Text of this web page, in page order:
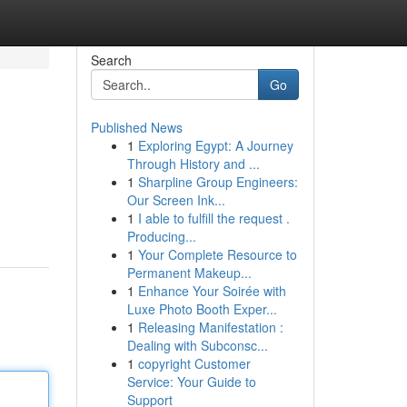
Search
Go
Published News
1 Exploring Egypt: A Journey
Through History and ...
1 Sharpline Group Engineers:
Our Screen Ink...
1 I able to fulfill the request .
Producing...
1 Your Complete Resource to
Permanent Makeup...
1 Enhance Your Soirée with
Luxe Photo Booth Exper...
1 Releasing Manifestation :
Dealing with Subconsc...
1 copyright Customer
Service: Your Guide to
Support